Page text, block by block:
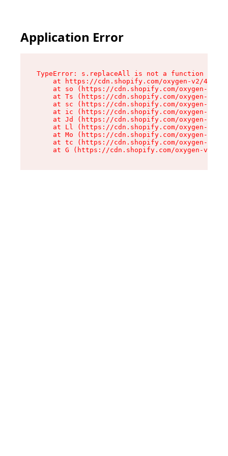
Application Error
TypeError: s.replaceAll is not a function
at https://cdn.shopify.com/oxygen-v2/
at so (https://cdn.shopify.com/oxygen-v2/
at Ts (https://cdn.shopify.com/oxygen-v2/
at sc (https://cdn.shopify.com/oxygen-v2/
at ic (https://cdn.shopify.com/oxygen-v2/
at Jd (https://cdn.shopify.com/oxygen-v2/
at Ll (https://cdn.shopify.com/oxygen-v2/
at Mo (https://cdn.shopify.com/oxygen-v2/
at tc (https://cdn.shopify.com/oxygen-v2/
at G (https://cdn.shopify.com/oxygen-v2/